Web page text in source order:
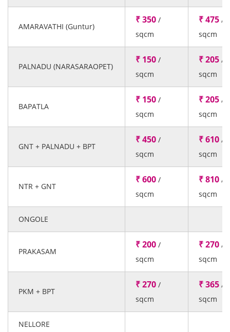
AMARAVATHI (Guntur)
₹ 350 /
sqcm
₹ 475 /
sqcm
PALNADU (NARASARAOPET)
₹ 150 /
sqcm
₹ 205 /
sqcm
BAPATLA
₹ 150 /
sqcm
₹ 205 /
sqcm
GNT + PALNADU + BPT
₹ 450 /
sqcm
₹ 610 /
sqcm
NTR + GNT
₹ 600 /
sqcm
₹ 810 /
sqcm
ONGOLE
PRAKASAM
₹ 200 /
sqcm
₹ 270 /
sqcm
PKM + BPT
₹ 270 /
sqcm
₹ 365 /
sqcm
NELLORE